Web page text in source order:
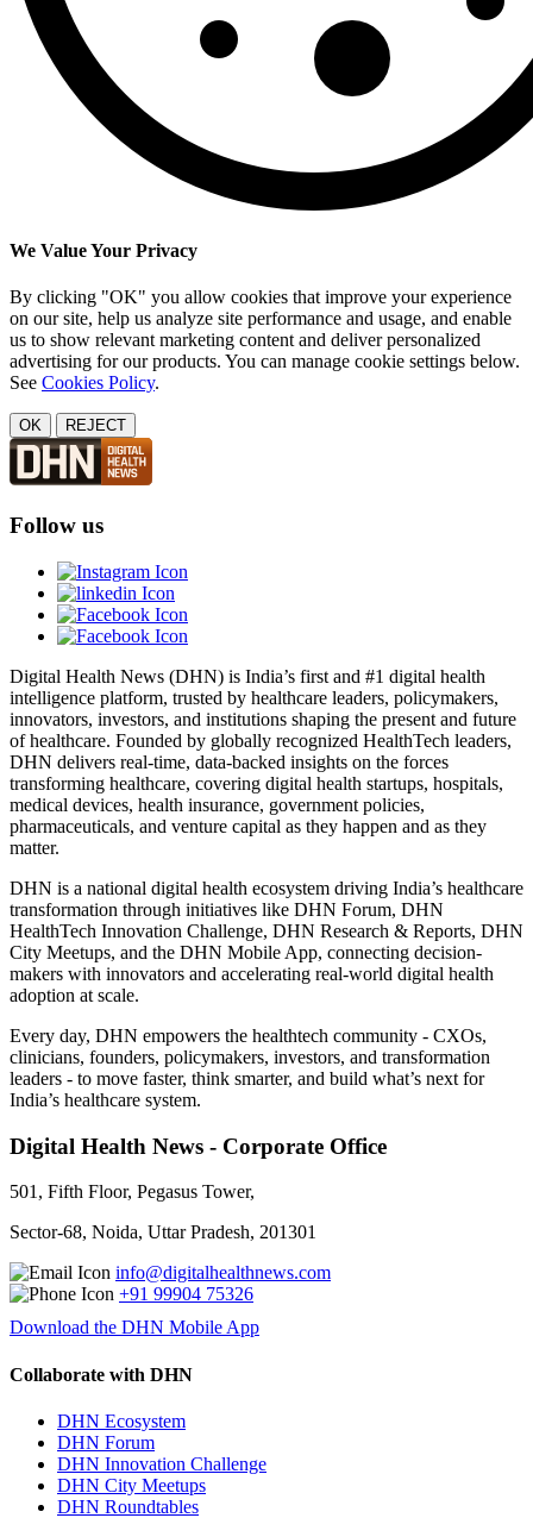
We Value Your Privacy
By clicking "OK" you allow cookies that improve your experience
on our site, help us analyze site performance and usage, and enable
us to show relevant marketing content and deliver personalized
advertising for our products. You can manage cookie settings below.
See Cookies Policy.
OK REJECT
Follow us
Digital Health News (DHN) is India’s first and #1 digital health
intelligence platform, trusted by healthcare leaders, policymakers,
innovators, investors, and institutions shaping the present and future
of healthcare. Founded by globally recognized HealthTech leaders,
DHN delivers real-time, data-backed insights on the forces
transforming healthcare, covering digital health startups, hospitals,
medical devices, health insurance, government policies,
pharmaceuticals, and venture capital as they happen and as they
matter.
DHN is a national digital health ecosystem driving India’s healthcare
transformation through initiatives like DHN Forum, DHN
HealthTech Innovation Challenge, DHN Research & Reports, DHN
City Meetups, and the DHN Mobile App, connecting decision-
makers with innovators and accelerating real-world digital health
adoption at scale.
Every day, DHN empowers the healthtech community - CXOs,
clinicians, founders, policymakers, investors, and transformation
leaders - to move faster, think smarter, and build what’s next for
India’s healthcare system.
Digital Health News - Corporate Office
501, Fifth Floor, Pegasus Tower,
Sector-68, Noida, Uttar Pradesh, 201301
info@digitalhealthnews.com
+91 99904 75326
Download the DHN Mobile App
Collaborate with DHN
DHN Ecosystem
DHN Forum
DHN Innovation Challenge
DHN City Meetups
DHN Roundtables